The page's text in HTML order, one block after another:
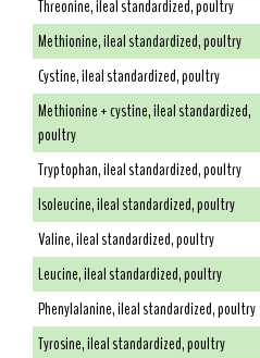
Threonine, ileal standardized, poultry
Methionine, ileal standardized, poultry
Cystine, ileal standardized, poultry
Methionine + cystine, ileal standardized,
poultry
Tryptophan, ileal standardized, poultry
Isoleucine, ileal standardized, poultry
Valine, ileal standardized, poultry
Leucine, ileal standardized, poultry
Phenylalanine, ileal standardized, poultry
Tyrosine, ileal standardized, poultry